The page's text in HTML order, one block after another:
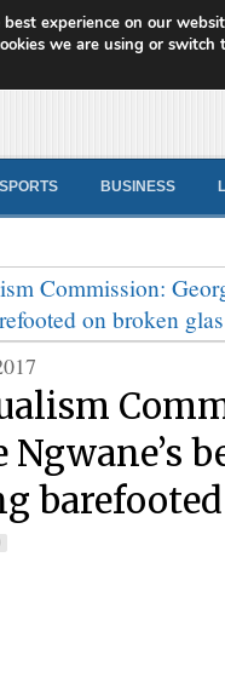
News
SPORTS BUSINESS
Ngwane’s
experience on our
we are using or switch